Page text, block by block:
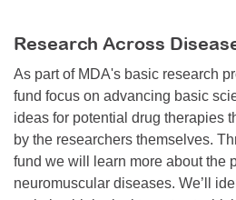
Research Across
As part of MDA's basic research
fund focus on advancing basic
ideas for potential drug therapies
by the researchers themselves.
fund we will learn more about the
neuromuscular diseases. We’ll